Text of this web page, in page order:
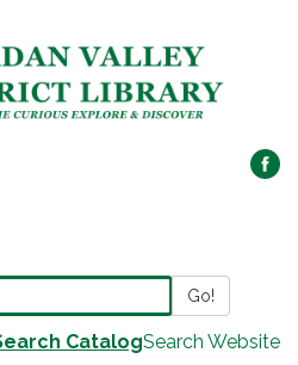
Go!
CatalogSearch Website